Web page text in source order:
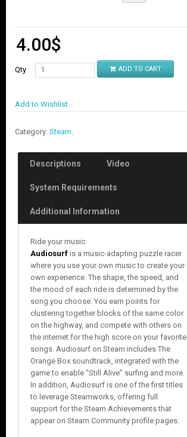
4.00$
Qty ADD TO CART
Add to Wishlist
Category: Steam.
Descriptions Video
System Requirements
Additional Information
Ride your music.
Audiosurf is a music-adapting puzzle racer
where you use your own music to create your
own experience. The shape, the speed, and
the mood of each ride is determined by the
song you choose. You earn points for
clustering together blocks of the same color
on the highway, and compete with others on
the internet for the high score on your favorite
songs. Audiosurf on Steam includes The
Orange Box soundtrack, integrated with the
game to enable “Still Alive” surfing and more.
In addition, Audiosurf is one of the first titles
to leverage Steamworks, offering full
support for the Steam Achievements that
appear on Steam Community profile pages.